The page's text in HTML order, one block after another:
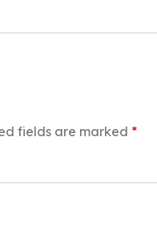
fields are marked *